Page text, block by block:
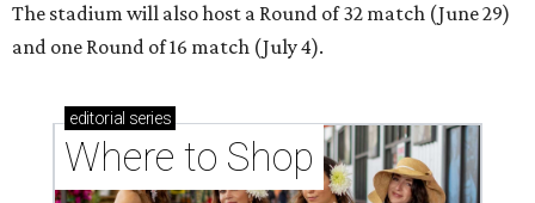
The stadium will also host a Round of 32 match (June 29)
and one Round of 16 match (July 4).
editorial series
Where to Shop